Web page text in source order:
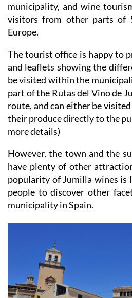
municipality, and wine
visitors from other parts of
Europe.
The tourist office is happy to
and leaflets showing the
be visited within the
part of the Rutas del Vino de
route, and can either be
their produce directly to the
more details)
However, the town and the
have plenty of other
popularity of Jumilla wines is
people to discover other
municipality in Spain.